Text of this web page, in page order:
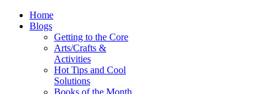
Home
Blogs
Getting to the Core
Arts/Crafts &
Activities
Hot Tips and Cool
Solutions
Books of the Month